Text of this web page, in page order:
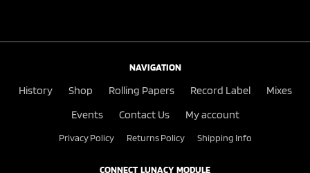
NAVIGATION
History Shop Rolling Papers Record Label
Mixes
Events
Contact Us My account
Privacy Policy Returns Policy Shipping Info
CONNECT LUNACY MODULE